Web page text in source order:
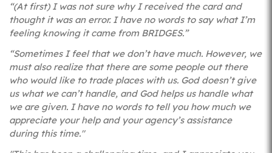
“(At first) I was not sure why I received the card and
thought it was an error. I have no words to say what I’m
feeling knowing it came from BRIDGES.”
“Sometimes I feel that we don’t have much. However, we
must also realize that there are some people out there
who would like to trade places with us. God doesn’t give
us what we can’t handle, and God helps us handle what
we are given. I have no words to tell you how much we
appreciate your help and your agency’s assistance
during this time."